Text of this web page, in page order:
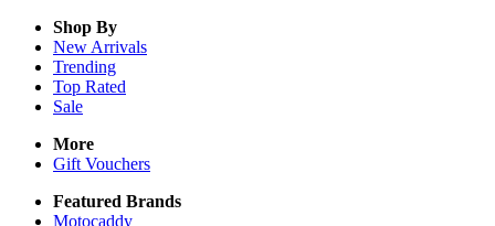
Shop By
New Arrivals
Trending
Top Rated
Sale
More
Gift Vouchers
Featured Brands
Motocaddy